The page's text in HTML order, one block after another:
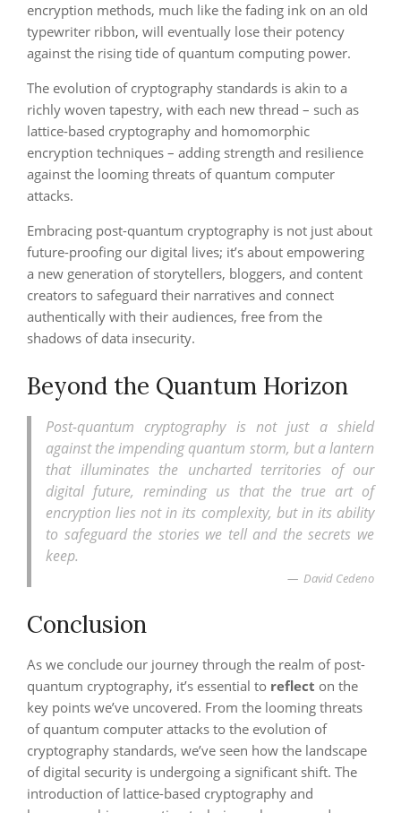
encryption methods, much like the fading ink on an old
typewriter ribbon, will eventually lose their potency
against the rising tide of quantum computing power.
The evolution of cryptography standards is akin to a
richly woven tapestry, with each new thread – such as
lattice-based cryptography and homomorphic
encryption techniques – adding strength and resilience
against the looming threats of quantum computer
attacks.
Embracing post-quantum cryptography is not just about
future-proofing our digital lives; it’s about empowering
a new generation of storytellers, bloggers, and content
creators to safeguard their narratives and connect
authentically with their audiences, free from the
shadows of data insecurity.
Beyond the Quantum Horizon
Post-quantum cryptography is not just a shield
against the impending quantum storm, but a lantern
that illuminates the uncharted territories of our
digital future, reminding us that the true art of
encryption lies not in its complexity, but in its ability
to safeguard the stories we tell and the secrets we
keep.
David Cedeno
Conclusion
As we conclude our journey through the realm of post-
quantum cryptography, it’s essential to reflect on the
key points we’ve uncovered. From the looming threats
of quantum computer attacks to the evolution of
cryptography standards, we’ve seen how the landscape
of digital security is undergoing a significant shift. The
introduction of lattice-based cryptography and